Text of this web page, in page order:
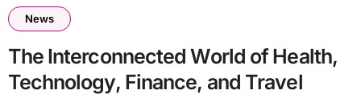
News
The Interconnected World of Health,
Technology, Finance, and Travel